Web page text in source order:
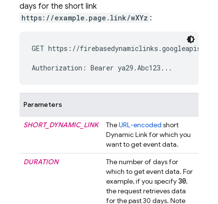
days for the short link
https://example.page.link/wXYz :
GET https://firebasedynamiclinks.googleapis.com/
Parameters
SHORT_DYNAMIC_LINK TheURL-encoded short
Dynamic Linkfor which you
want to get event data.
DURATION
The number of days for
which to get event data. For
example, if you specify 30,
the request retrieves data
for the past 30 days. Note